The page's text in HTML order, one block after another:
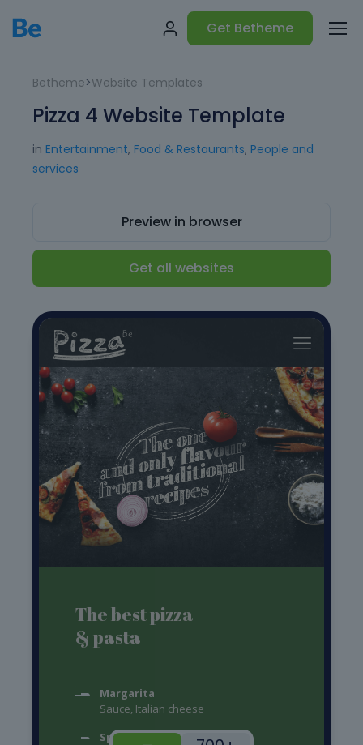
Get Betheme
Betheme>Website Templates
Pizza 4 Website Template
in Entertainment, Food & Restaurants, People and
services
Preview in browser
Get all websites